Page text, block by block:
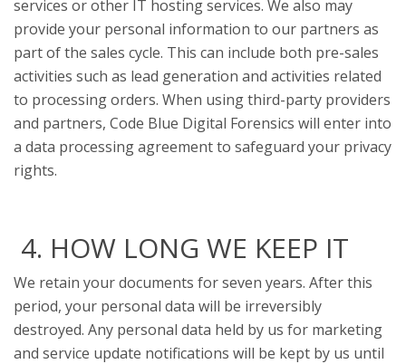
services or other IT hosting services. We also may
provide your personal information to our partners as
part of the sales cycle. This can include both pre-sales
activities such as lead generation and activities related
to processing orders. When using third-party providers
and partners, Code Blue Digital Forensics will enter into
a data processing agreement to safeguard your privacy
rights.
4. HOW LONG WE KEEP IT
We retain your documents for seven years. After this
period, your personal data will be irreversibly
destroyed. Any personal data held by us for marketing
and service update notifications will be kept by us until